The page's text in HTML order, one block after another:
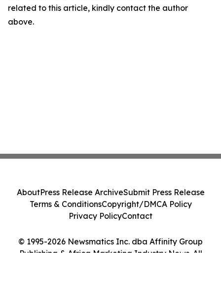
related to this article, kindly contact the author
above.
© 1995-2026 Newsmatics Inc. dba Affinity Group
Publishing & Africa Marketing Industry News. All
AboutPress Release ArchiveSubmit Press Release
Terms & ConditionsCopyright/DMCA Policy
Privacy PolicyContact